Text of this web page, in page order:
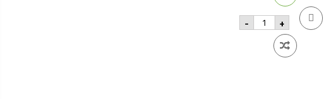
- Yari
100%
Coconut
+